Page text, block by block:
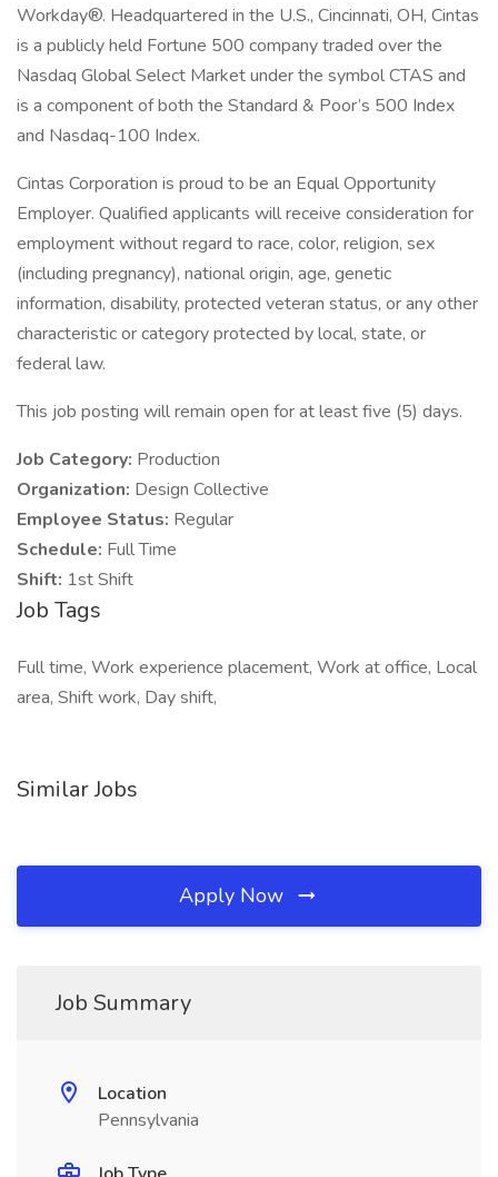
Workday®. Headquartered in the U.S., Cincinnati, OH, Cintas
is a publicly held Fortune 500 company traded over the
Nasdaq Global Select Market under the symbol CTAS and
is a component of both the Standard & Poor’s 500 Index
and Nasdaq-100 Index.
Cintas Corporation is proud to be an Equal Opportunity
Employer. Qualified applicants will receive consideration for
employment without regard to race, color, religion, sex
(including pregnancy), national origin, age, genetic
information, disability, protected veteran status, or any other
characteristic or category protected by local, state, or
federal law.
This job posting will remain open for at least five (5) days.
Job Category: Production
Organization: Design Collective
Employee Status: Regular
Schedule: Full Time
Shift: 1st Shift
Job Tags
Full time, Work experience placement, Work at office, Local
area, Shift work, Day shift,
Similar Jobs
Apply Now
Job Summary
Location
Pennsylvania